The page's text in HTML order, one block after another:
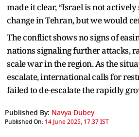
made it clear, “Israel is not actively
change in Tehran, but we would
The conflict shows no signs of
nations signaling further attacks,
scale war in the region. As the
escalate, international calls for
failed to de-escalate the rapidly
Published By: Navya Dubey
Published On: 14 June 2025, 17:37 IST